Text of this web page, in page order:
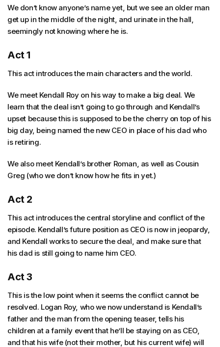
We don’t know anyone’s name yet, but we see an older man
get up in the middle of the night, and urinate in the hall,
seemingly not knowing where he is.
Act 1
This act introduces the main characters and the world.
We meet Kendall Roy on his way to make a big deal. We
learn that the deal isn’t going to go through and Kendall’s
upset because this is supposed to be the cherry on top of his
big day, being named the new CEO in place of his dad who
is retiring.
We also meet Kendall’s brother Roman, as well as Cousin
Greg (who we don’t know how he fits in yet.)
Act 2
This act introduces the central storyline and conflict of the
episode. Kendall’s future position as CEO is now in jeopardy,
and Kendall works to secure the deal, and make sure that
his dad is still going to name him CEO.
Act 3
This is the low point when it seems the conflict cannot be
resolved. Logan Roy, who we now understand is Kendall’s
father and the man from the opening teaser, tells his
children at a family event that he’ll be staying on as CEO,
and that his wife (not their mother, but his current wife) will